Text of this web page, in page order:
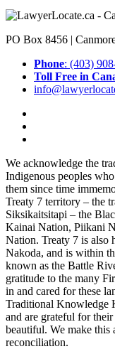
PO Box 8456 |
Phone: (403)
Toll Free in
We acknowledge the
Indigenous peoples
them since time
Treaty 7 territory – the
Siksikaitsitapi – the
Kainai Nation, Piikani
Nation. Treaty 7 is also
Nakoda, and is within
known as the Battle
gratitude to the many
in and cared for these
Traditional Knowledge
and are grateful for
beautiful. We make this
reconciliation.